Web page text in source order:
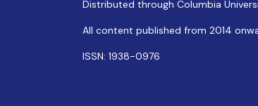
Distributed through Columbia
All content published from 2014
ISSN: 1938-0976